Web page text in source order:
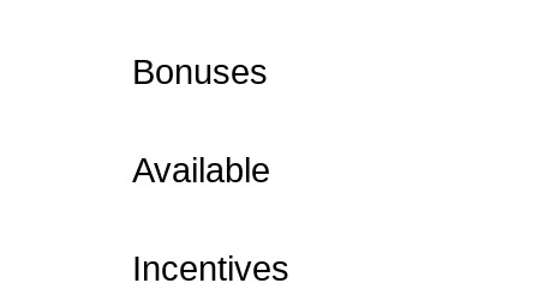
Bonuses
Available
Incentives